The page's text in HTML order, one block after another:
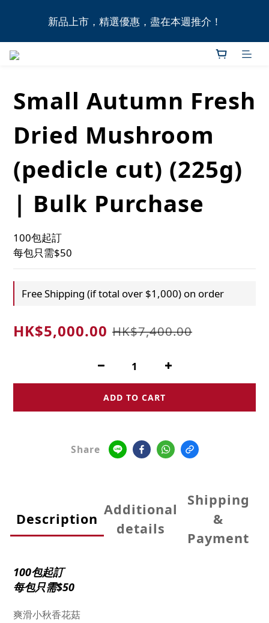
全港11間門市自取無門檻，買滿HK$1,000即享本地免
費送貨上門服務！
新品上市，精選優惠，盡在本週推介！
全港11間門市自取無門檻，買滿HK$1,000即享本地免
Small Autumn Fresh
Dried Mushroom
(pedicle cut) (225g)
| Bulk Purchase
100包起訂
每包只需$50
Free Shipping (if total over $1,000) on order
HK$5,000.00 HK$7,400.00
ADD TO CART
Share
Description
Additional
details
Shipping
&
Payment
100包起訂
每包只需$50
爽滑小秋香花菇